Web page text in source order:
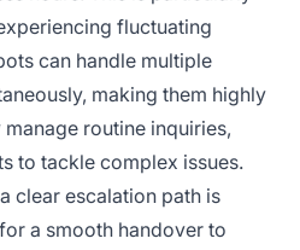
fluctuating
can handle multiple
making them highly
routine inquiries,
to tackle complex issues.
clear escalation path is
a smooth handover to